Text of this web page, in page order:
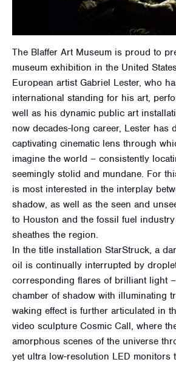
The Blaffer Art Museum is proud to
museum exhibition in the United
European artist Gabriel Lester, who
international standing for his art,
well as his dynamic public art
now decades-long career, Lester has
captivating cinematic lens through
imagine the world – consistently
seemingly stolid and mundane. For
is most interested in the interplay
shadow, as well as the seen and
to Houston and the fossil fuel
sheathes the region.
In the title installation StarStruck, a
oil is continually interrupted by
corresponding flares of brilliant light
chamber of shadow with illuminating
waking effect is further articulated in
video sculpture Cosmic Call, where
amorphous scenes of the universe
yet ultra low-resolution LED monitors